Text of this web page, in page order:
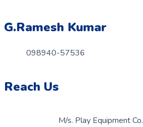
G.Ramesh Kumar
098940-57536
Reach Us
M/s. Play Equipment Co.